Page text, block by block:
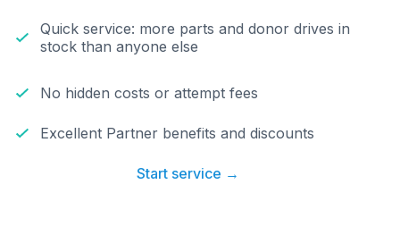
Quick service: more parts and donor drives in
stock than anyone else
No hidden costs or attempt fees
Excellent Partner benefits and discounts
Start service →